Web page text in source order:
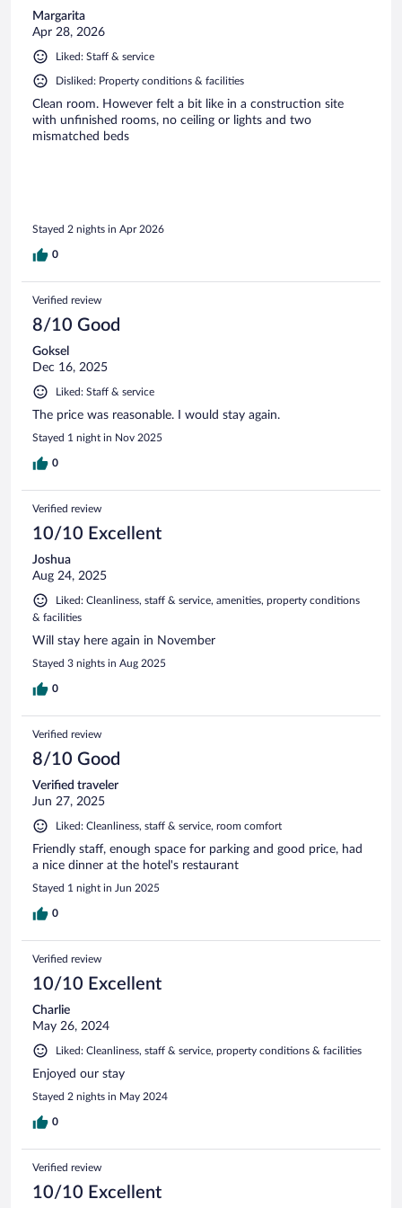
Margarita
Apr 28, 2026
Liked: Staff & service
Disliked: Property conditions & facilities
Clean room. However felt a bit like in a construction site
with unfinished rooms, no ceiling or lights and two
mismatched beds
Stayed 2 nights in Apr 2026
0
Verified review
8/10 Good
Goksel
Dec 16, 2025
Liked: Staff & service
The price was reasonable. I would stay again.
Stayed 1 night in Nov 2025
0
Verified review
10/10 Excellent
Joshua
Aug 24, 2025
Liked: Cleanliness, staff & service, amenities, property conditions
& facilities
Will stay here again in November
Stayed 3 nights in Aug 2025
0
Verified review
8/10 Good
Verified traveler
Jun 27, 2025
Liked: Cleanliness, staff & service, room comfort
Friendly staff, enough space for parking and good price, had
a nice dinner at the hotel's restaurant
Stayed 1 night in Jun 2025
0
Verified review
10/10 Excellent
Charlie
May 26, 2024
Liked: Cleanliness, staff & service, property conditions & facilities
Enjoyed our stay
Stayed 2 nights in May 2024
0
Verified review
10/10 Excellent